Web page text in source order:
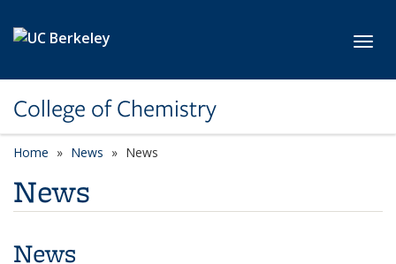
College of Chemistry
Home News News
News
News